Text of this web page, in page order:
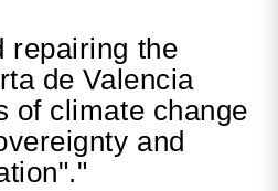
repairing the
de Valencia
of climate change
and